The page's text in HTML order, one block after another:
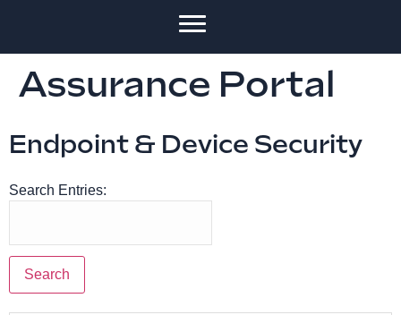
Assurance Portal
Endpoint & Device Security
Search Entries: